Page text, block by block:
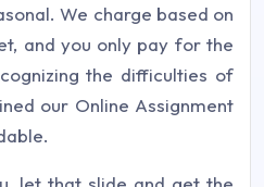
We charge based on
and you only pay for the
the difficulties of
our Online Assignment